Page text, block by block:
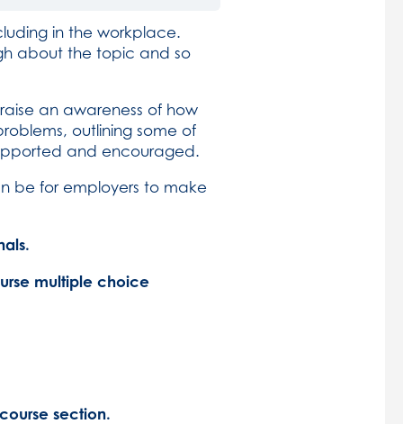
in the workplace.
about the topic and so
an awareness of how
outlining some of
and encouraged.
be for employers to make
multiple choice
section.